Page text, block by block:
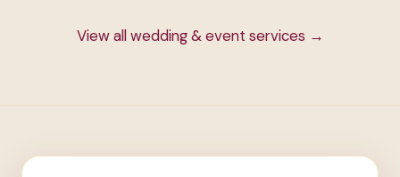
View all wedding & event services →